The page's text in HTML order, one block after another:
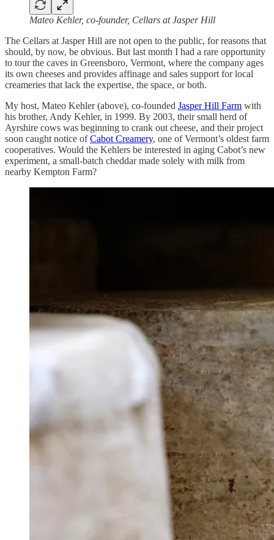
Mateo Kehler, co-founder, Cellars at Jasper Hill
The Cellars at Jasper Hill are not open to the public, for reasons that
should, by now, be obvious. But last month I had a rare opportunity
to tour the caves in Greensboro, Vermont, where the company ages
its own cheeses and provides affinage and sales support for local
creameries that lack the expertise, the space, or both.
My host, Mateo Kehler (above), co-founded Jasper Hill Farm with
his brother, Andy Kehler, in 1999. By 2003, their small herd of
Ayrshire cows was beginning to crank out cheese, and their project
soon caught notice ofCabot Creamery, one of Vermont’s oldest farm
cooperatives. Would the Kehlers be interested in aging Cabot’s new
experiment, a small-batch cheddar made solely with milk from
nearby Kempton Farm?